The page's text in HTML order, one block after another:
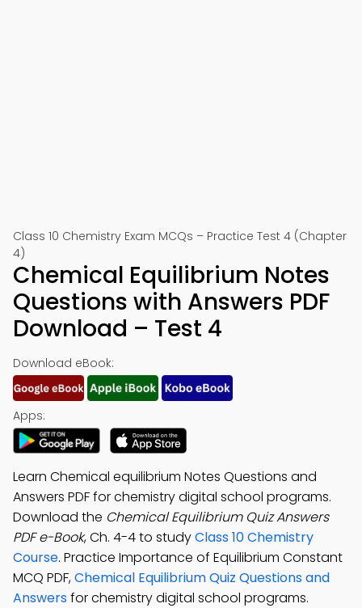
Class 10 Chemistry Exam MCQs – Practice Test 4 (Chapter
4)
Chemical Equilibrium Notes
Questions with Answers PDF
Download – Test 4
Download eBook:
Apps:
Learn Chemical equilibrium Notes Questions and
Answers PDF for chemistry digital school programs.
Download the Chemical Equilibrium Quiz Answers
PDF e-Book, Ch. 4-4 to studyClass 10 Chemistry
Course. Practice Importance of Equilibrium Constant
MCQ PDF,Chemical Equilibrium Quiz Questions and
Answersfor chemistry digital school programs.